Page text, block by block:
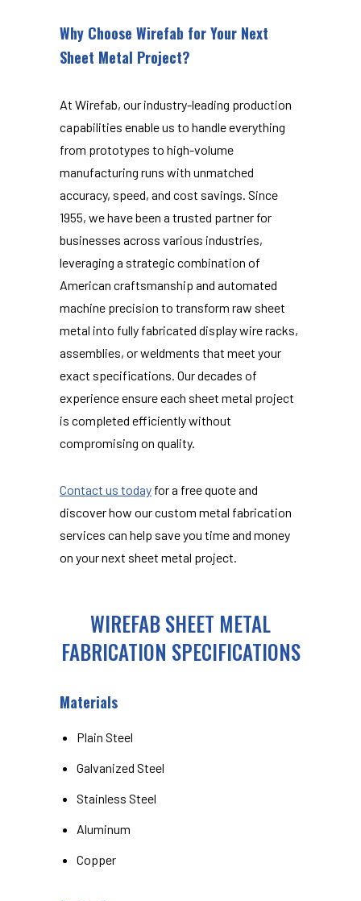
Why Choose Wirefab for Your Next
Sheet Metal Project?
At Wirefab, our industry-leading production
capabilities enable us to handle everything
from prototypes to high-volume
manufacturing runs with unmatched
accuracy, speed, and cost savings. Since
1955, we have been a trusted partner for
businesses across various industries,
leveraging a strategic combination of
American craftsmanship and automated
machine precision to transform raw sheet
metal into fully fabricated display wire racks,
assemblies, or weldments that meet your
exact specifications. Our decades of
experience ensure each sheet metal project
is completed efficiently without
compromising on quality.
Contact us today for a free quote and
discover how our custom metal fabrication
services can help save you time and money
on your next sheet metal project.
WIREFAB SHEET METAL
FABRICATION SPECIFICATIONS
Materials
Plain Steel
Galvanized Steel
Stainless Steel
Aluminum
Copper